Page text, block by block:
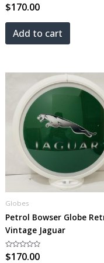
Rated
0
of
$170.00
Add to cart
Globes
Petrol Bowser Globe
Vintage Jaguar
Rated
0
$170.00